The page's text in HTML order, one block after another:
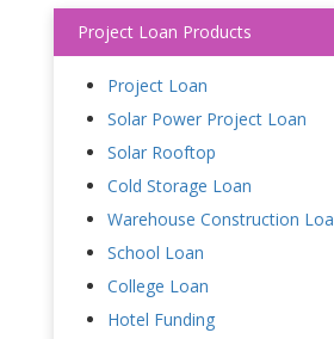
Project Loan Products
Project Loan
Solar Power Project Loan
Solar Rooftop
Cold Storage Loan
Warehouse Construction
School Loan
College Loan
Hotel Funding